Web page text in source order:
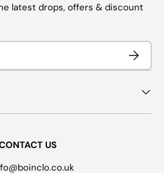
latest drops, offers & discount
US